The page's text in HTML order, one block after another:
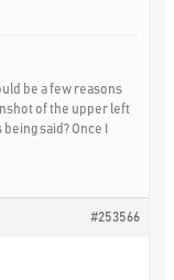
be a few reasons
of the upper left
said? Once I
#253566